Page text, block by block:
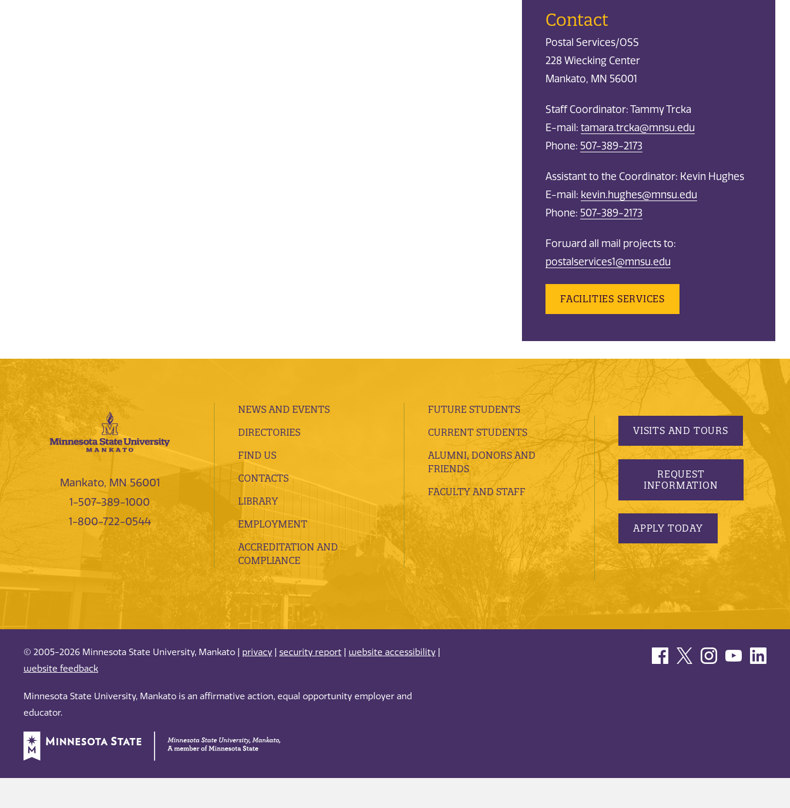
Contact
Postal Services/OSS
228 Wiecking Center
Mankato, MN 56001
Staff Coordinator: Tammy Trcka
E-mail: tamara.trcka@mnsu.edu
Phone: 507-389-2173
Assistant to the Coordinator: Kevin Hughes
E-mail: kevin.hughes@mnsu.edu
Phone: 507-389-2173
Forward all mail projects to:
postalservices1@mnsu.edu
FACILITIES SERVICES
Mankato, MN 56001
1-507-389-1000
1-800-722-0544
NEWS AND EVENTS
DIRECTORIES
FIND US
CONTACTS
LIBRARY
EMPLOYMENT
ACCREDITATION AND
COMPLIANCE
FUTURE STUDENTS
CURRENT STUDENTS
ALUMNI, DONORS AND
FRIENDS
FACULTY AND STAFF
VISITS AND TOURS
REQUEST
INFORMATION
APPLY TODAY
© 2005-2026 Minnesota State University, Mankato | privacy security report website accessibility
website feedback
Minnesota State University, Mankato is an affirmative action, equal opportunity employer and
educator.